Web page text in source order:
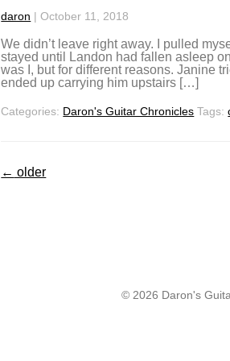
daron |October 11, 2018
We didn’t leave right away. I pulled
stayed until Landon had fallen asleep
was I, but for different reasons. Janine
ended up carrying him upstairs […]
Categories: Daron's Guitar Chronicles Tags:
← older
© 2026 Daron's